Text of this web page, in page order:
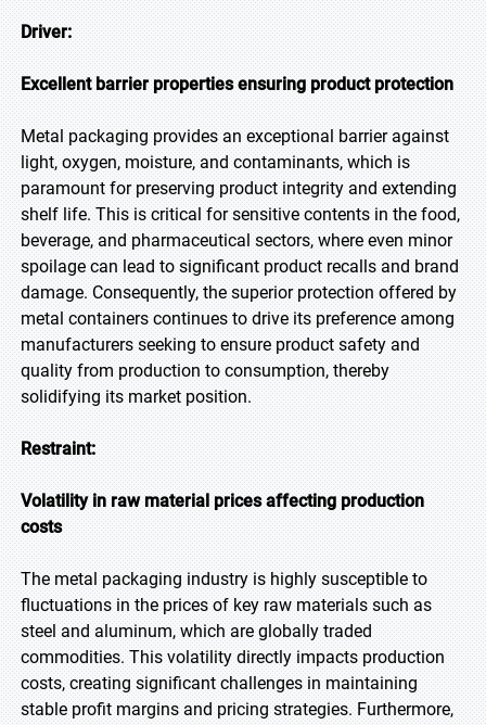
Driver:
Excellent barrier properties ensuring product protection
Metal packaging provides an exceptional barrier against
light, oxygen, moisture, and contaminants, which is
paramount for preserving product integrity and extending
shelf life. This is critical for sensitive contents in the food,
beverage, and pharmaceutical sectors, where even minor
spoilage can lead to significant product recalls and brand
damage. Consequently, the superior protection offered by
metal containers continues to drive its preference among
manufacturers seeking to ensure product safety and
quality from production to consumption, thereby
solidifying its market position.
Restraint:
Volatility in raw material prices affecting production
costs
The metal packaging industry is highly susceptible to
fluctuations in the prices of key raw materials such as
steel and aluminum, which are globally traded
commodities. This volatility directly impacts production
costs, creating significant challenges in maintaining
stable profit margins and pricing strategies. Furthermore,